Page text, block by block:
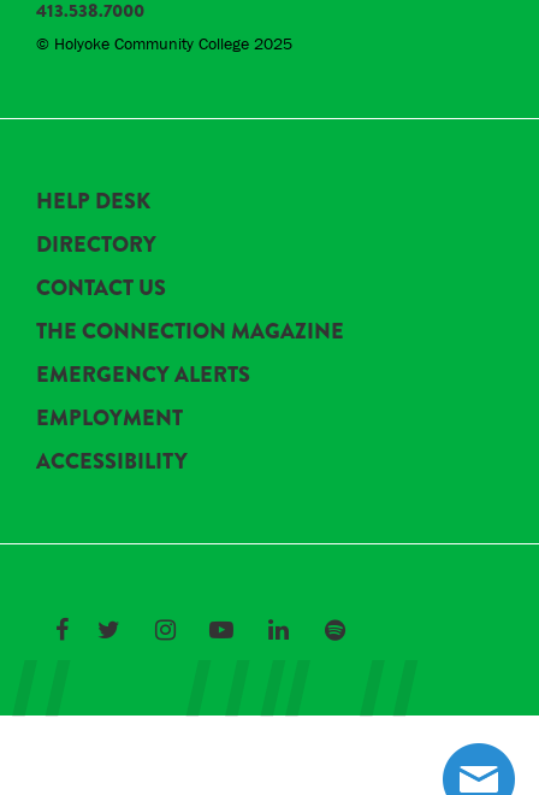
413.538.7000
© Holyoke Community College 2025
HELP DESK
DIRECTORY
CONTACT US
THE CONNECTION MAGAZINE
EMERGENCY ALERTS
EMPLOYMENT
ACCESSIBILITY